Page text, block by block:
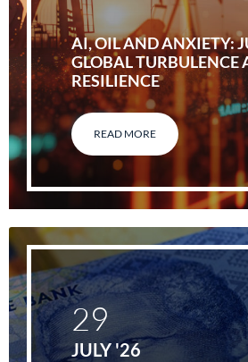
AI, OIL AND ANXIETY:
GLOBAL TURBULENCE
RESILIENCE
READ MORE
29
JULY '26